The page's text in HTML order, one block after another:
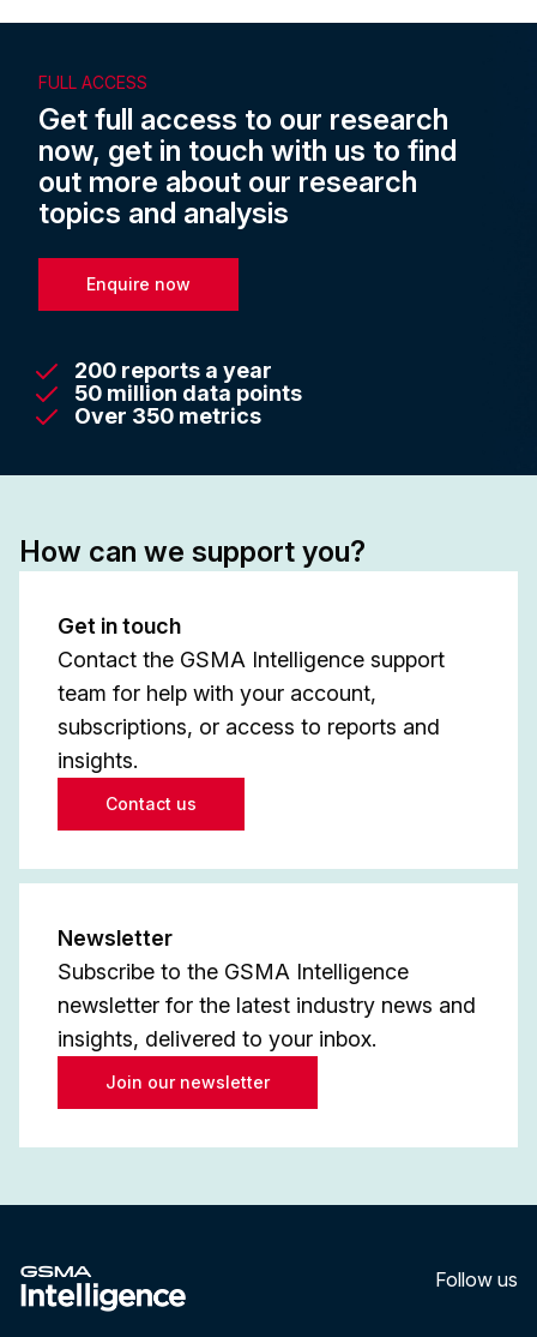
FULL ACCESS
Get full access to our research
now, get in touch with us to find
out more about our research
topics and analysis
Enquire now
200 reports a year
50 million data points
Over 350 metrics
How can we support you?
Get in touch
Contact the GSMA Intelligence support
team for help with your account,
subscriptions, or access to reports and
insights.
Contact us
Newsletter
Subscribe to the GSMA Intelligence
newsletter for the latest industry news and
insights, delivered to your inbox.
Join our newsletter
Follow us